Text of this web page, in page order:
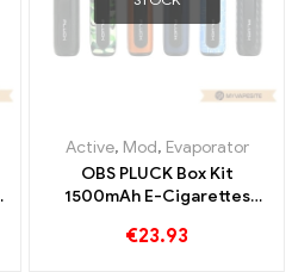
Evaporator
Active,E-cigarette accessories
Eleaf iStick MELO 3 Mini
Atomizer – 2.0ml e-
cigarettes wholesale丨
Custom
€15.56